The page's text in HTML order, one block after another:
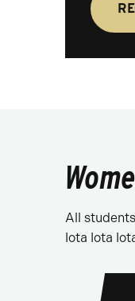
All
Iota Iota